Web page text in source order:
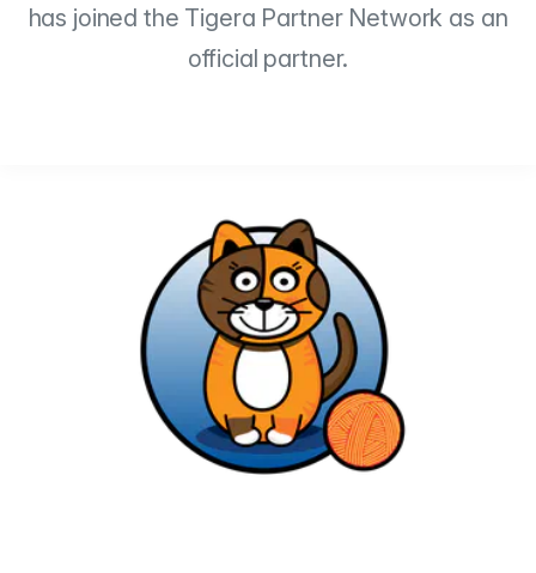
has joined the Tigera Partner Network as an
official partner.